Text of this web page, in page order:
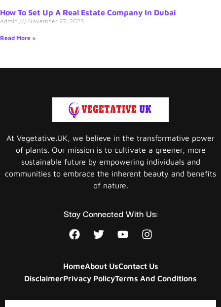
How To Set Up A Real Estate Company In Dubai
Admin November 27, 2023
Read More »
At Vegetative.UK, we believe in the transformative power
of plants. Our mission is to cultivate a greener, more
sustainable future by empowering individuals and
communities to embrace the inherent beauty and benefits
of nature.
Stay Connected With Us:
HomeAbout UsContact Us
DisclaimerPrivacy PolicyTerms And Conditions